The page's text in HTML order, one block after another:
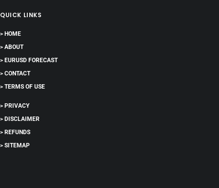
QUICK LINKS
> HOME
> ABOUT
> EURUSD FORECAST
> CONTACT
> TERMS OF USE
> PRIVACY
> DISCLAIMER
> REFUNDS
> SITEMAP